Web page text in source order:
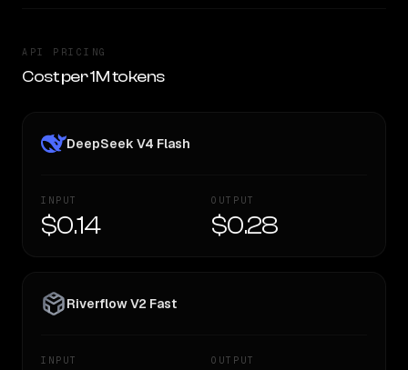
API PRICING
Cost per 1M tokens
DeepSeek V4 Flash
INPUT
$0.14
OUTPUT
$0.28
Riverflow V2 Fast
INPUT OUTPUT